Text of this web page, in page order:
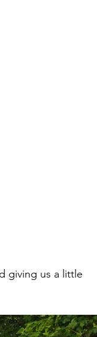
giving us a little